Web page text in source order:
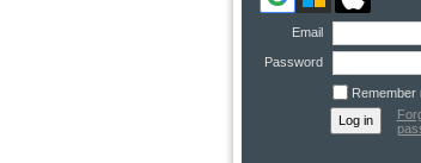
Email
Password
Remember